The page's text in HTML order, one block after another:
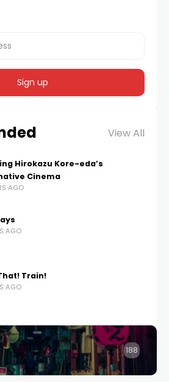
View All
Hirokazu Kore-eda’s
Cinema
AGO
AGO
Train!
AGO
188